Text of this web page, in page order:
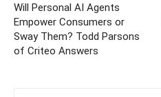
Will Personal AI Agents
Empower Consumers or
Sway Them? Todd Parsons
of Criteo Answers